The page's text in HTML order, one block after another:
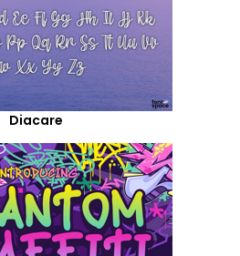
Diacare